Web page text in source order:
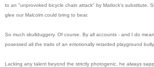
to an "unprovoked bicycle chain attack" by Matlock's substitute.
glee our Malcolm could bring to bear.
So much skullduggery. Of course. By all accounts - and I do mean
posessed all the traits of an emotionally retarded playground bully.
Lacking any talent beyond the strictly photogenic, he always